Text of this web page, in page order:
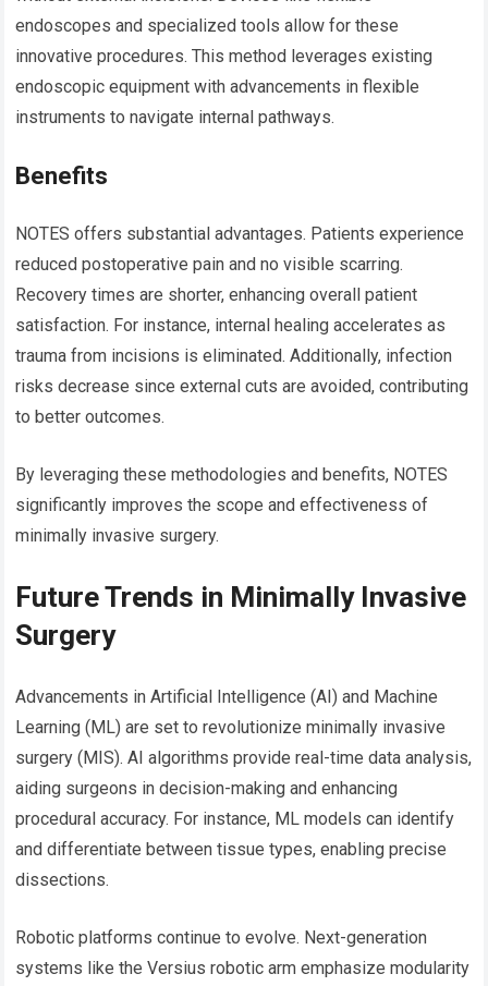
endoscopes and specialized tools allow for these
innovative procedures. This method leverages existing
endoscopic equipment with advancements in flexible
instruments to navigate internal pathways.
Benefits
NOTES offers substantial advantages. Patients experience
reduced postoperative pain and no visible scarring.
Recovery times are shorter, enhancing overall patient
satisfaction. For instance, internal healing accelerates as
trauma from incisions is eliminated. Additionally, infection
risks decrease since external cuts are avoided, contributing
to better outcomes.
By leveraging these methodologies and benefits, NOTES
significantly improves the scope and effectiveness of
minimally invasive surgery.
Future Trends in Minimally Invasive
Surgery
Advancements in Artificial Intelligence (AI) and Machine
Learning (ML) are set to revolutionize minimally invasive
surgery (MIS). AI algorithms provide real-time data analysis,
aiding surgeons in decision-making and enhancing
procedural accuracy. For instance, ML models can identify
and differentiate between tissue types, enabling precise
dissections.
Robotic platforms continue to evolve. Next-generation
systems like the Versius robotic arm emphasize modularity